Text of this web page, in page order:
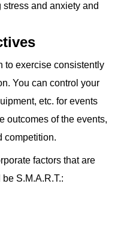
and anxiety and
to exercise consistently
You can control your
etc. for events
outcomes of the events,
competition.
factors that are
S.M.A.R.T.: